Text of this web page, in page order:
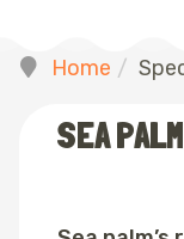
Home
SEA PALM